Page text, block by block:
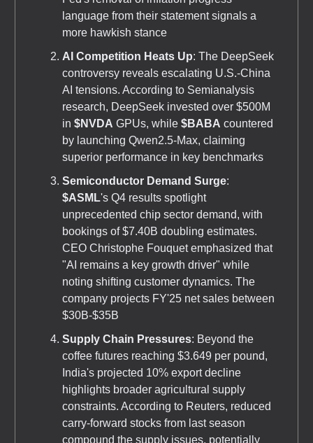
language from their statement signals a
more hawkish stance
AI Competition Heats Up: The DeepSeek
controversy reveals escalating U.S.-China
AI tensions. According to Semianalysis
research, DeepSeek invested over $500M
in $NVDA GPUs, while $BABA countered
by launching Qwen2.5-Max, claiming
superior performance in key benchmarks
Semiconductor Demand Surge:
$ASML's Q4 results spotlight
unprecedented chip sector demand, with
bookings of $7.40B doubling estimates.
CEO Christophe Fouquet emphasized that
"AI remains a key growth driver" while
noting shifting customer dynamics. The
company projects FY'25 net sales between
$30B-$35B
Supply Chain Pressures: Beyond the
coffee futures reaching $3.649 per pound,
India's projected 10% export decline
highlights broader agricultural supply
constraints. According to Reuters, reduced
carry-forward stocks from last season
compound the supply issues, potentially